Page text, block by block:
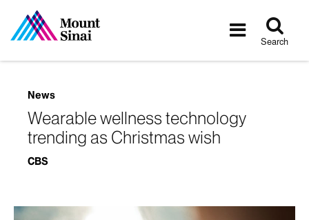
Toggle
Search
News
Wearable wellness technology
trending as Christmas wish
CBS